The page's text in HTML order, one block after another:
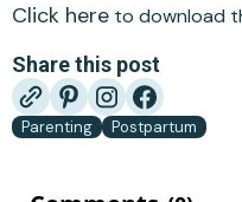
Click here to download
Share this post
Parenting Postpartum